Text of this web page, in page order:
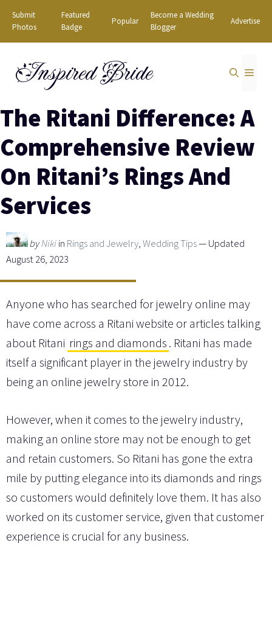
Skip
content
Submit
Photos
Featured
Badge
Popular
Become a Wedding
Blogger
Advertise
Inspired Bride
The Ritani Difference: A
Comprehensive Review
On Ritani’s Rings And
Services
byNikiin Rings and Jewelry,Wedding Tips— Updated
August 26, 2023
Anyone who has searched for jewelry online may
have come across a Ritani website or articles talking
about Ritani rings and diamonds . Ritani has made
itself a significant player in the jewelry industry by
being an online jewelry store in 2012.
However, when it comes to the jewelry industry,
making an online store may not be enough to get
and retain customers. So Ritani has gone the extra
mile by putting elegance into its diamonds and rings
so customers would definitely love them. It has also
worked on its customer service, given that customer
experience is crucial for any business.